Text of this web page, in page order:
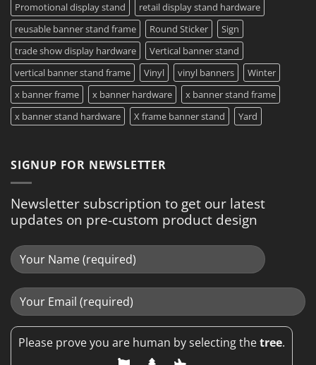
Promotional display stand
retail display stand hardware
reusable banner stand frame
Round Sticker
Sign
trade show display hardware
Vertical banner stand
vertical banner stand frame
Vinyl vinyl banners
Winter
x banner frame
x banner hardware
x banner stand frame
x banner stand hardware
X frame banner stand Yard
SIGNUP FOR NEWSLETTER
Newsletter subscription to get our latest
updates on pre-custom product design
Please prove you are human by selecting thetree.